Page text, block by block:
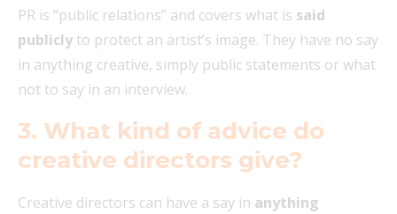
PR is “public relations” and covers what is said
publicly to protect an artist’s image. They have no say
in anything creative, simply public statements or what
not to say in an interview.
3. What kind of advice do
creative directors give?
Creative directors can have a say in anything